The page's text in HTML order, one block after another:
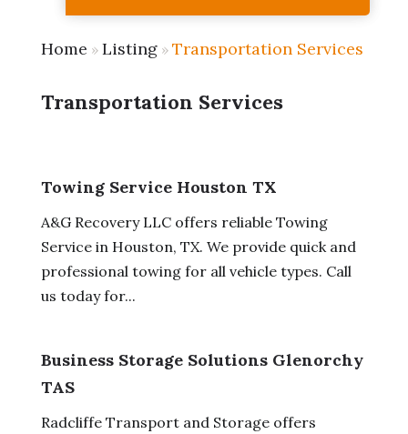
Home » Listing» Transportation Services
Transportation Services
Towing Service Houston TX
A&G Recovery LLC offers reliable Towing
Service in Houston, TX. We provide quick and
professional towing for all vehicle types. Call
us today for...
Business Storage Solutions Glenorchy
TAS
Radcliffe Transport and Storage offers